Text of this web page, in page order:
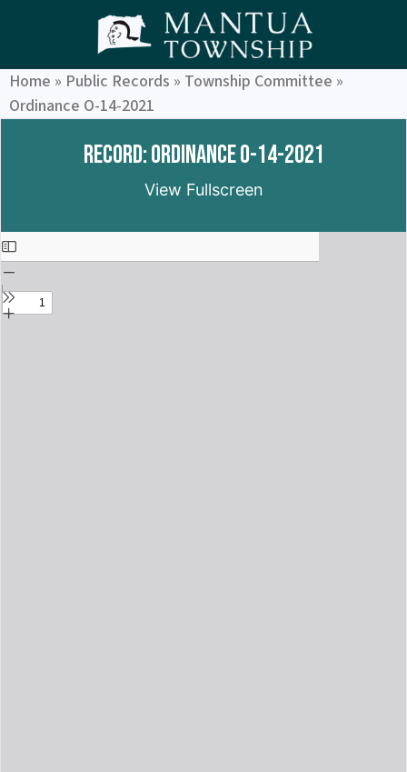
Home » Public Records » Township Committee »
Ordinance O-14-2021
Record: Ordinance O-14-2021
View Fullscreen